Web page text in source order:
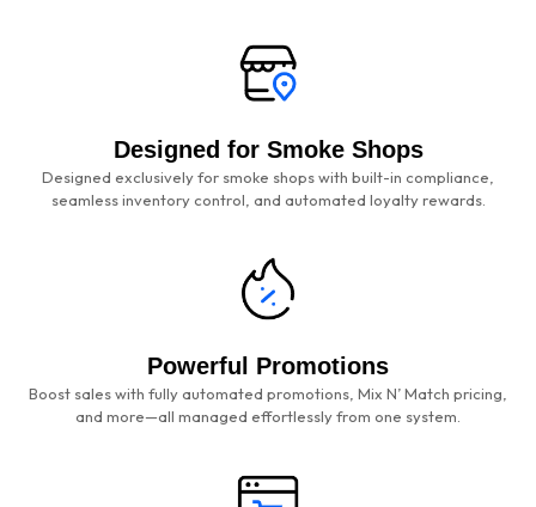
Designed for Smoke Shops
Designed exclusively for smoke shops with built-in compliance,
seamless inventory control, and automated loyalty rewards.
Powerful Promotions
Boost sales with fully automated promotions, Mix N’ Match pricing,
and more—all managed effortlessly from one system.